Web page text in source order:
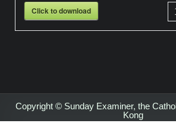
Click to download
Copyright © Sunday Examiner, the
Kong